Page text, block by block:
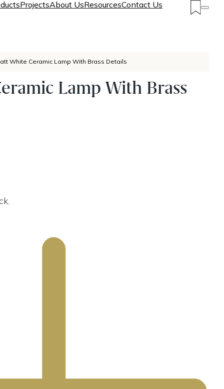
ProjectsAbout UsResourcesContact Us
White Ceramic Lamp With Brass Details
Lamp With Brass